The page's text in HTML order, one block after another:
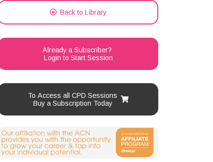
Back to Library
Already a Subscriber?
Login to Start Session
To Access all CPD Sessions
Buy a Subscription Today